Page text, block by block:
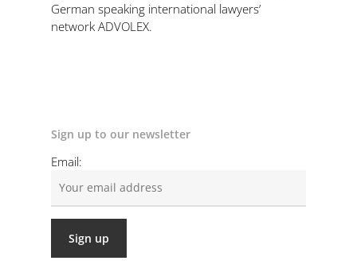
German speaking international lawyers’
network ADVOLEX.
Sign up to our newsletter
Email: